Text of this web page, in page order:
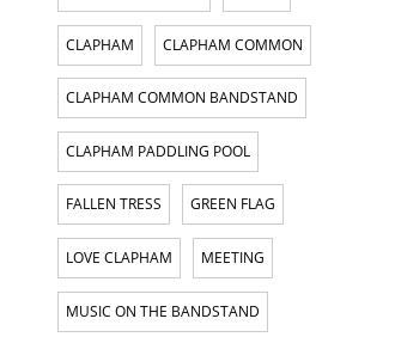
CLAPHAM CLAPHAM COMMON
CLAPHAM COMMON BANDSTAND
CLAPHAM PADDLING POOL
FALLEN TRESS GREEN FLAG
LOVE CLAPHAM MEETING
MUSIC ON THE BANDSTAND